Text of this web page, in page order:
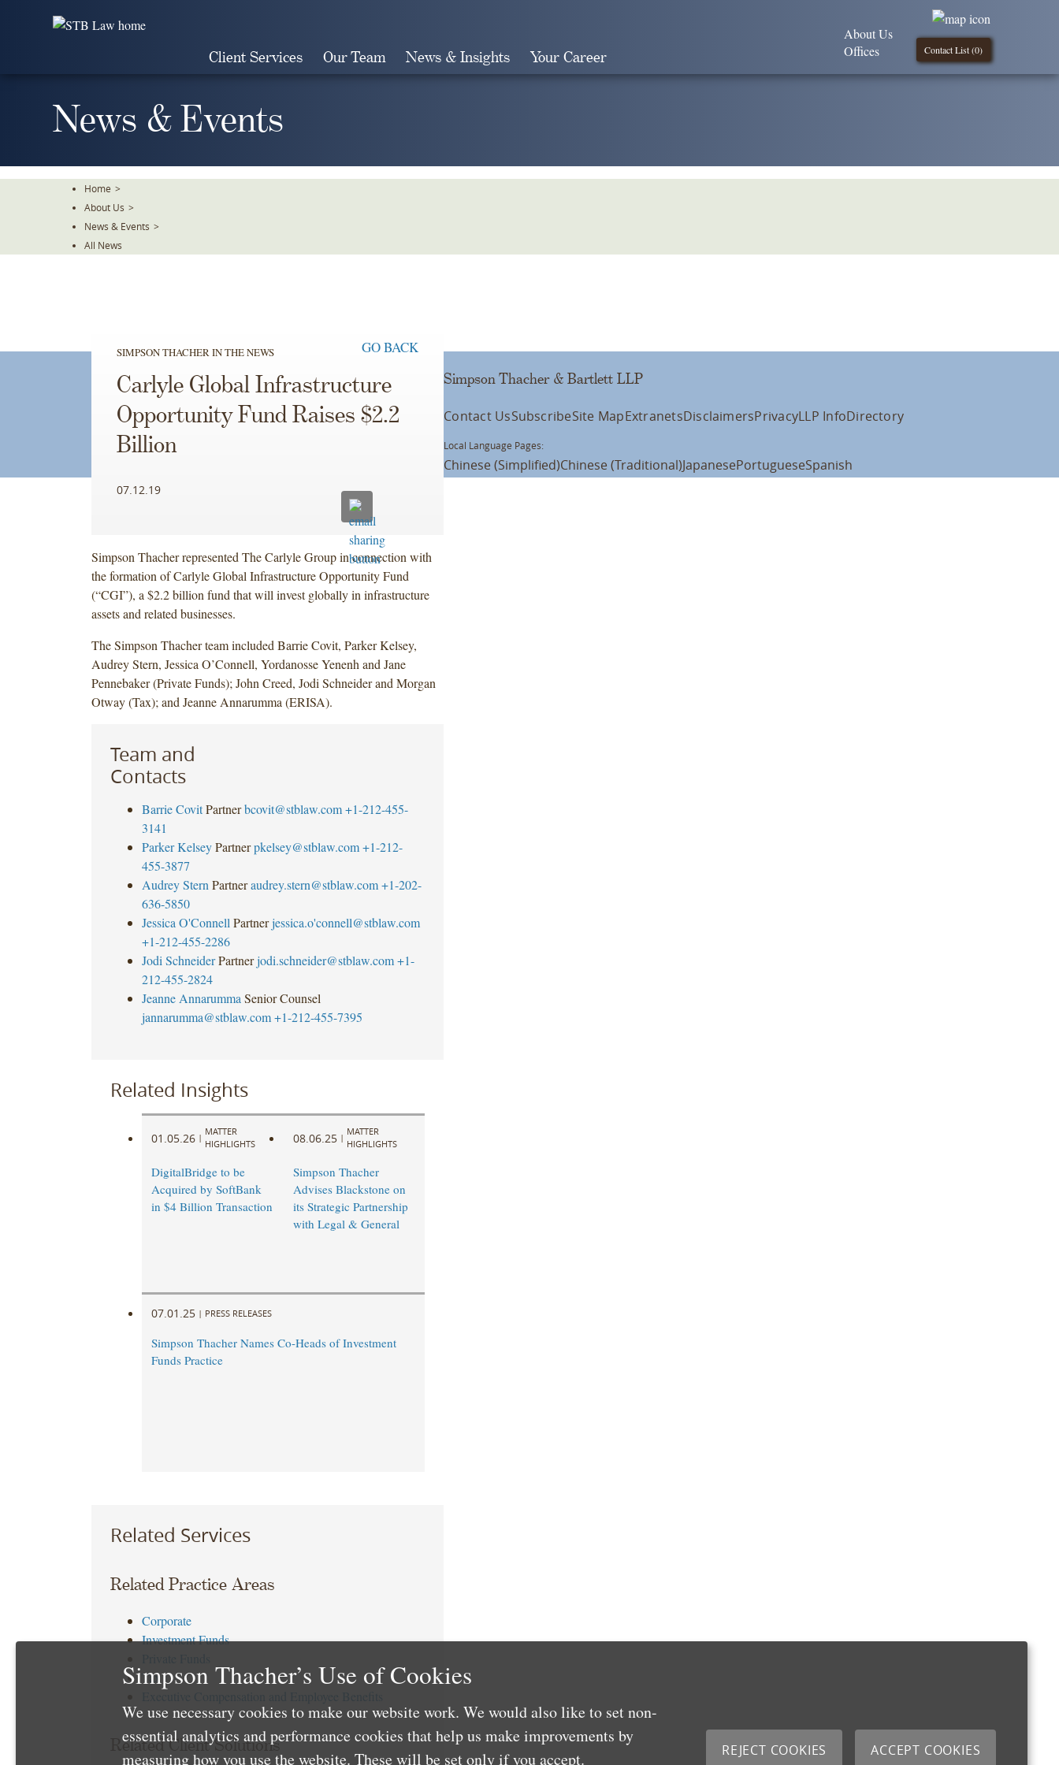
Client Services Our Team News & Insights Your Career Contact List (0)
About Us
Offices
News & Events
Home >
About Us >
News & Events >
All News
SIMPSON THACHER IN THE NEWS GO BACK
Carlyle Global Infrastructure
Opportunity Fund Raises $2.2
Billion
07.12.19
Simpson Thacher represented The Carlyle Group in connection with
the formation of Carlyle Global Infrastructure Opportunity Fund
(“CGI”), a $2.2 billion fund that will invest globally in infrastructure
assets and related businesses.
The Simpson Thacher team included Barrie Covit, Parker Kelsey,
Audrey Stern, Jessica O’Connell, Yordanosse Yenenh and Jane
Pennebaker (Private Funds); John Creed, Jodi Schneider and Morgan
Otway (Tax); and Jeanne Annarumma (ERISA).
Team and
Contacts
Barrie Covit Partner bcovit@stblaw.com +1-212-455-
3141
Parker Kelsey Partner pkelsey@stblaw.com +1-212-
455-3877
Audrey Stern Partner audrey.stern@stblaw.com +1-202-
636-5850
Jessica O'Connell Partner jessica.o'connell@stblaw.com
+1-212-455-2286
Jodi Schneider Partner jodi.schneider@stblaw.com +1-
212-455-2824
Jeanne Annarumma Senior Counsel
jannarumma@stblaw.com +1-212-455-7395
Related Insights
01.05.26 |
MATTER
HIGHLIGHTS
DigitalBridge to be
Acquired by SoftBank
in $4 Billion Transaction
08.06.25 |
MATTER
HIGHLIGHTS
Simpson Thacher
Advises Blackstone on
its Strategic Partnership
with Legal & General
07.01.25 | PRESS RELEASES
Simpson Thacher Names Co-Heads of Investment
Funds Practice
Related Services
Related Practice Areas
Corporate
Investment Funds
Tax
Related Client Solutions
Simpson Thacher & Bartlett LLP
Contact UsSubscribeSite MapExtranetsDisclaimersPrivacyLLP InfoDirectory
Local Language Pages:
Chinese (Simplified)Chinese (Traditional)JapanesePortugueseSpanish
Simpson Thacher’s Use of Cookies
We use necessary cookies to make our website work. We would also like to set non-
essential analytics and performance cookies that help us make improvements by
measuring how you use the website. These will be set only if you accept.
REJECT COOKIES ACCEPT COOKIES